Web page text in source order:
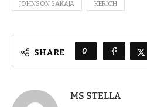
JOHNSON SAKAJA KERICH
SHARE 0
MS STELLA